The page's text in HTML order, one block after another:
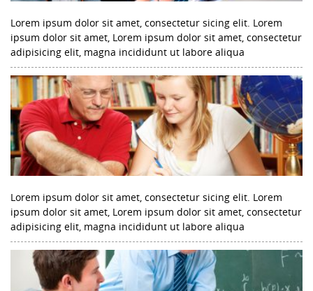
Lorem ipsum dolor sit amet, consectetur sicing elit. Lorem
ipsum dolor sit amet, Lorem ipsum dolor sit amet, consectetur
adipisicing elit, magna incididunt ut labore aliqua
Lorem ipsum dolor sit amet, consectetur sicing elit. Lorem
ipsum dolor sit amet, Lorem ipsum dolor sit amet, consectetur
adipisicing elit, magna incididunt ut labore aliqua